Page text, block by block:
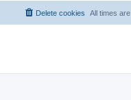
All times are
Delete cookies